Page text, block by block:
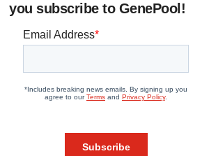
you subscribe to GenePool!